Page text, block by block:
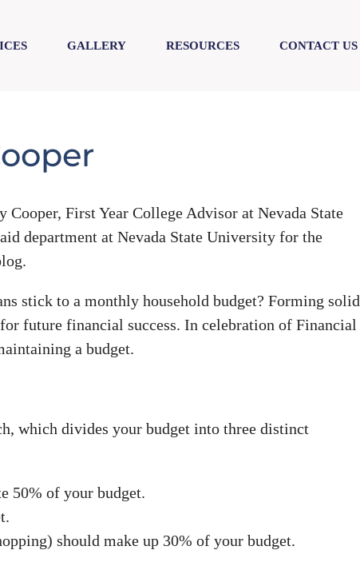
GALLERY RESOURCES CONTACT US
First Year College Advisor at Nevada State
department at Nevada State University for the
stick to a monthly household budget? Forming solid
future financial success. In celebration of Financial
a budget.
which divides your budget into three distinct
50% of your budget.
should make up 30% of your budget.